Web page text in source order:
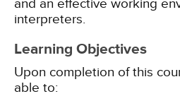
and an effective working
interpreters.
Learning Objectives
Upon completion of this
able to: